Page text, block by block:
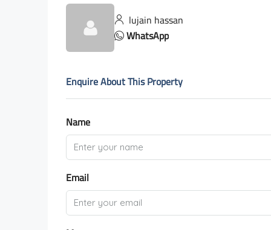
lujain hassan
WhatsApp
Enquire About This Property
Name
Email